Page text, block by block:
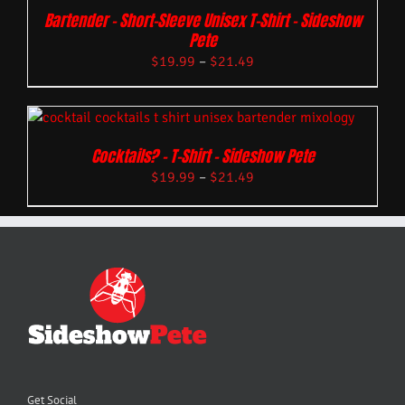
Bartender – Short-Sleeve Unisex T-Shirt – Sideshow
Pete
$19.99 – $21.49
Cocktails? – T-Shirt – Sideshow Pete
$19.99 – $21.49
Get Social